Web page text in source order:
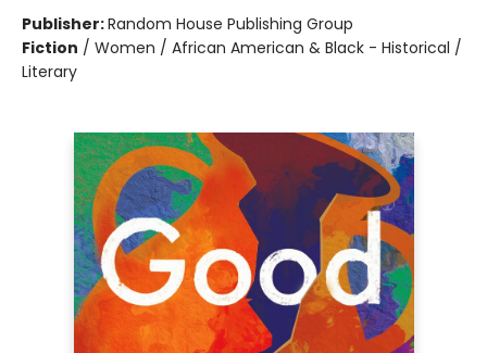
Publisher:Random House Publishing Group
Fiction / Women / African American & Black - Historical /
Literary